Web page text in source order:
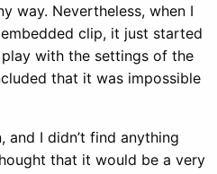
way. Nevertheless, when I
clip, it just started
with the settings of the
that it was impossible
and I didn’t find anything
that it would be a very